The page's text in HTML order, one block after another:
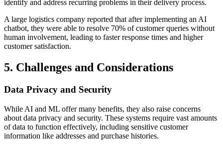
identify and address recurring problems in their delivery process.
A large logistics company reported that after implementing an AI
chatbot, they were able to resolve 70% of customer queries without
human involvement, leading to faster response times and higher
customer satisfaction.
5. Challenges and Considerations
Data Privacy and Security
While AI and ML offer many benefits, they also raise concerns
about data privacy and security. These systems require vast amounts
of data to function effectively, including sensitive customer
information like addresses and purchase histories.